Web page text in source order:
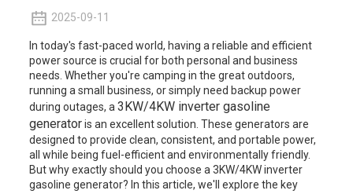
2025-09-11
In today's fast-paced world, having a reliable and efficient
power source is crucial for both personal and business
needs. Whether you're camping in the great outdoors,
running a small business, or simply need backup power
during outages, a 3KW/4KW inverter gasoline
generatoris an excellent solution. These generators are
designed to provide clean, consistent, and portable power,
all while being fuel-efficient and environmentally friendly.
But why exactly should you choose a 3KW/4KW inverter
gasoline generator? In this article, we'll explore the key